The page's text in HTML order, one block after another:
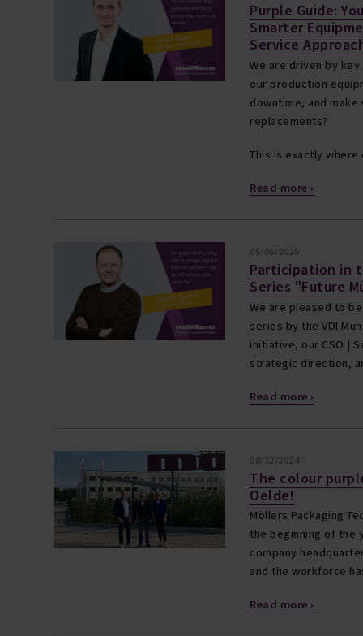
Purple Guide:
Smarter
Service
We are driven by
our production
downtime, and
replacements?
This is exactly
Read more ›
05/06/2025
Participation in
Series "Future
We are pleased to
series by the VDI
initiative, our CSO |
strategic direction,
Read more ›
08/22/2024
The colour
Oelde!
Möllers Packaging
the beginning of the
company
and the workforce
Read more ›